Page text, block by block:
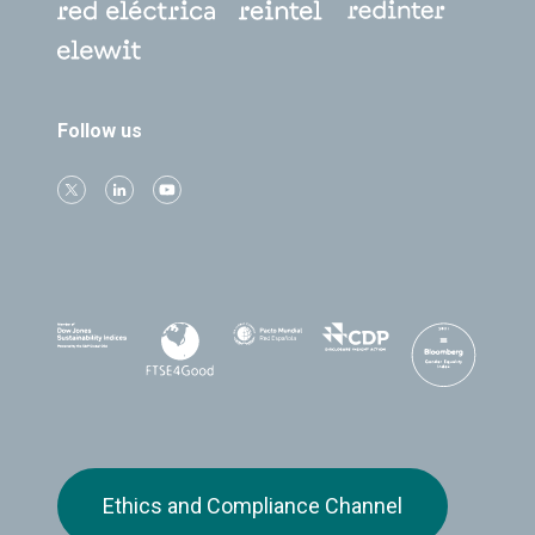
Follow us
Ethics and Compliance Channel